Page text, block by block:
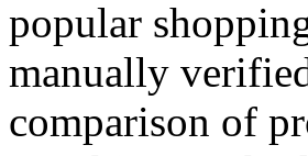
popular
manually
comparison of